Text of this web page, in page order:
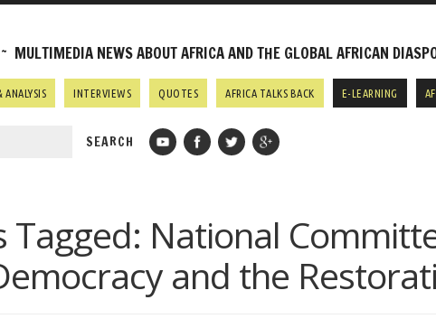
~ MULTIMEDIA NEWS ABOUT AFRICA AND THE GLOBAL AFRICAN
INTERVIEWS QUOTES AFRICA TALKS BACK E-LEARNING
Tagged: National
and the